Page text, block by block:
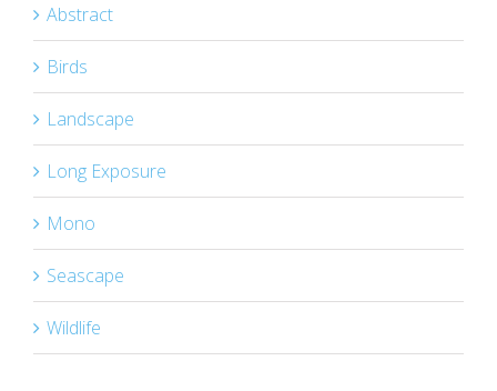
Abstract
Birds
Landscape
Long Exposure
Mono
Seascape
Wildlife